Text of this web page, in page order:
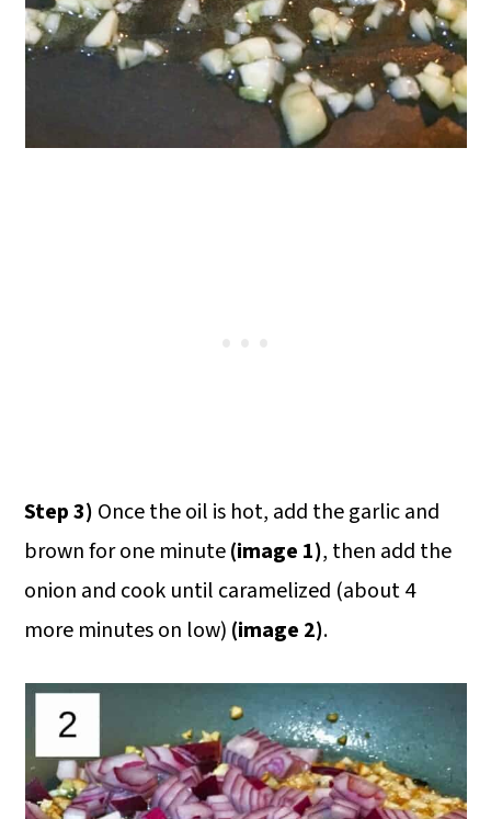
Step 3) Once the oil is hot, add the garlic and
brown for one minute(image 1), then add the
onion and cook until caramelized (about 4
more minutes on low) (image 2).